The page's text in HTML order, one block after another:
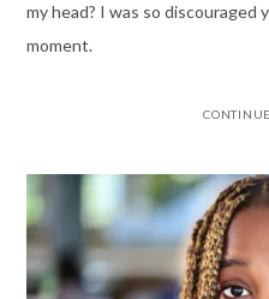
my head? I was so
moment.